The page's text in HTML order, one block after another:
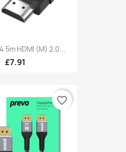
5m HDMI (M) 2.0...
£7.91
favorite_border